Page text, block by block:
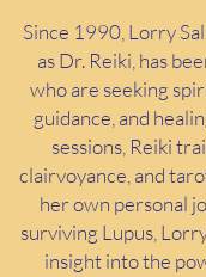
Since 1990, Lorry
as Dr. Reiki, has
who are seeking
guidance, and
sessions, Reiki
clairvoyance, and
her own personal
surviving Lupus,
insight into the